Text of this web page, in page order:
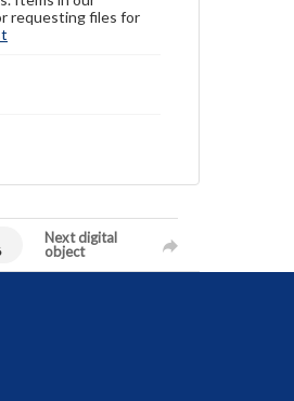
requesting files for
Next digital
object